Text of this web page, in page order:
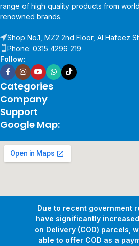
Due to recent government
have significantly
on Delivery (COD) parcels,
able to offer COD as a
range of high quality products from world
renowned brands.
Shop No.1, MZ2 2nd Floor, Al Hafeez
Phone: 0315 4296 219
Follow:
Categories
Company
Support
Google Map: